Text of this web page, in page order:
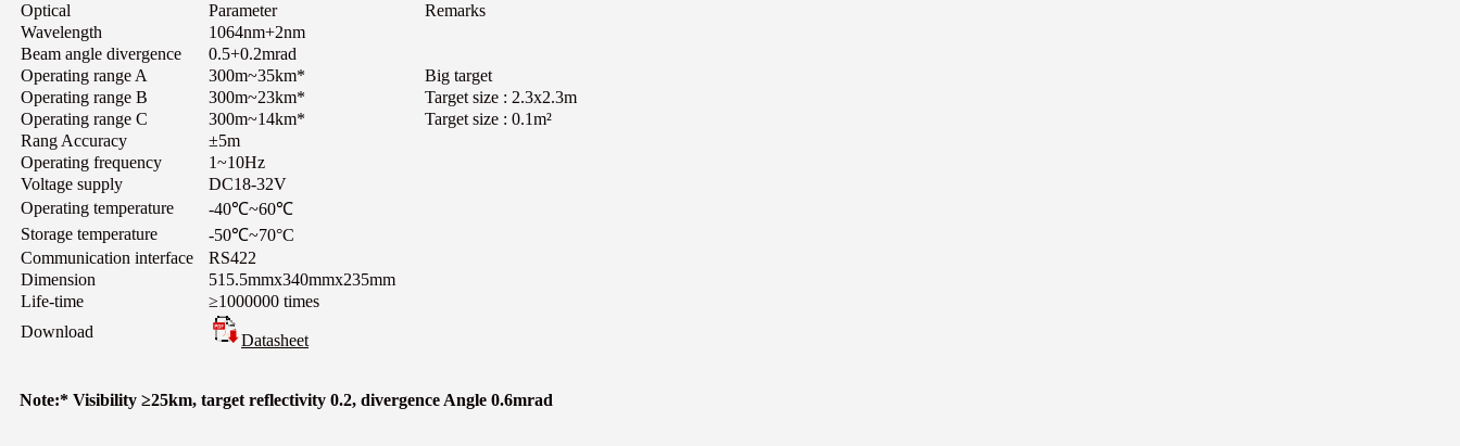
Optical Parameter
Remarks
Wavelength
1064nm+2nm
Beam angle divergence
0.5+0.2mrad
Operating range A
300m~35km*
Big target
Operating range B
300m~23km*
Target size : 2.3x2.3m
Operating range C
300m~14km*
Target size : 0.1m²
Rang Accuracy
±5m
Operating frequency
1~10Hz
Voltage supply
DC18-32V
Operating temperature
-40℃~60℃
Storage temperature
-50℃~70°C
Communication interface
RS422
Dimension
515.5mmx340mmx235mm
Life-time
≥1000000 times
Download
Datasheet
Note:* Visibility ≥25km, target reflectivity 0.2, divergence Angle 0.6mrad